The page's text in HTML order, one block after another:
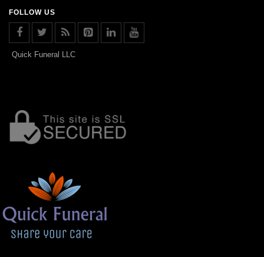
FOLLOW US
Quick Funeral LLC